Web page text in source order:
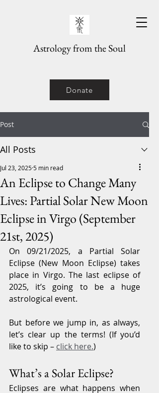
Astrology from the Soul
Donate
Post
All Posts
An Eclipse to Change Many
Lives: Partial Solar New Moon
Eclipse in Virgo (September
21st, 2025)
Jul 23, 20255 min read
On 09/21/2025, a Partial Solar
Eclipse (New Moon Eclipse) takes
place in Virgo. The last eclipse of
2025, it’s going to be a huge
astrological event.
But before we jump in, as always,
let’s clear up the terms! (If you’d
like to skip – click here.)
What’s a Solar Eclipse?
Eclipses are what happens when